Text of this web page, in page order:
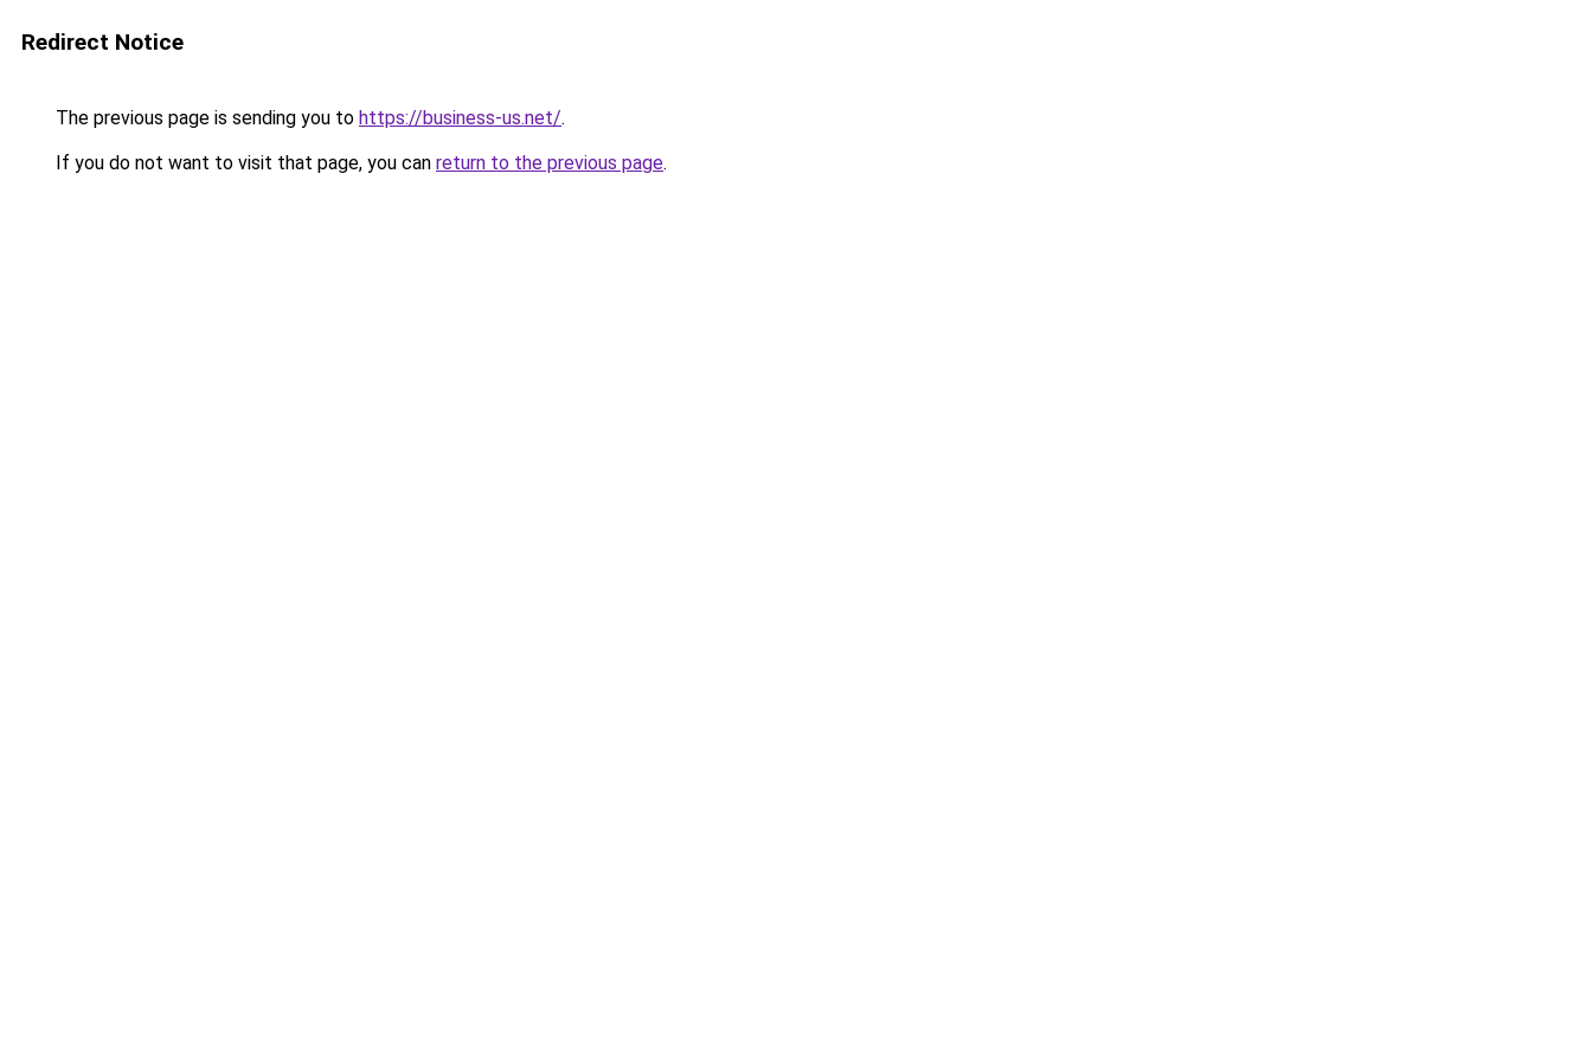
Redirect Notice
The previous page is sending you to https://business-us.net/.
If you do not want to visit that page, you can return to the previous page.